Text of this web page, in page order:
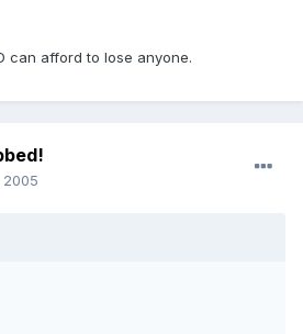
can afford to lose anyone.